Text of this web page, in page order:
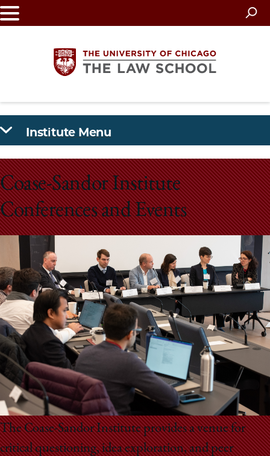
Skip
to
The
University
of
Chicago
The
Law
School
Institute Menu
Coase-Sandor Institute
Conferences and Events
The Coase-Sandor Institute provides a venue for
critical questioning, idea exploration, and peer